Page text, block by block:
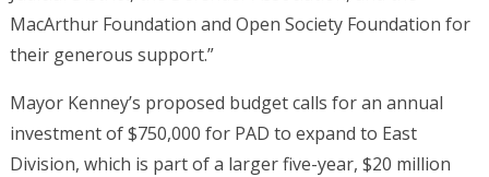
MacArthur Foundation and Open Society Foundation for
their generous support.”
Mayor Kenney’s proposed budget calls for an annual
investment of $750,000 for PAD to expand to East
Division, which is part of a larger five-year, $20 million